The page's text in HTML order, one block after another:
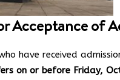
Acceptance of
have received
on or before Friday,